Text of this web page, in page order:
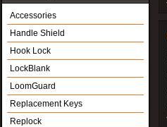
Accessories
Handle Shield
Hook Lock
LockBlank
LoomGuard
Replacement Keys
Replock